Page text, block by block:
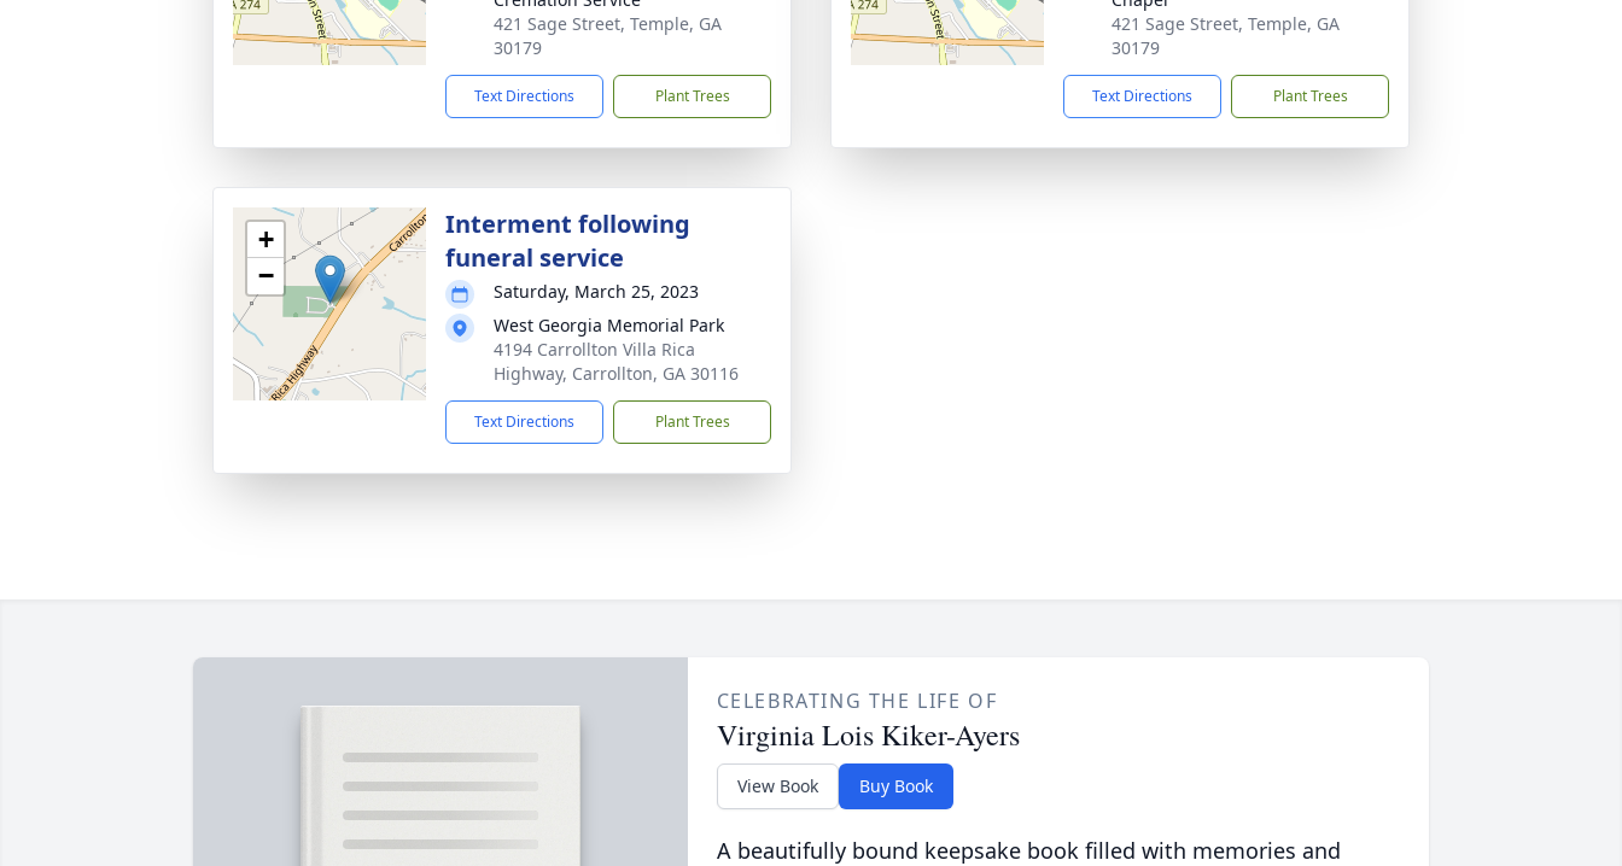
421 Sage Street, Temple, GA
30179
Text Directions Plant Trees
421 Sage Street, Temple, GA
30179
Text Directions Plant Trees
+
−
Interment following
funeral service
Saturday, March 25, 2023
West Georgia Memorial Park
4194 Carrollton Villa Rica
Highway, Carrollton, GA 30116
Text Directions Plant Trees
CELEBRATING THE LIFE OF
Virginia Lois Kiker-Ayers
View Book Buy Book
A beautifully bound keepsake book filled with memories and